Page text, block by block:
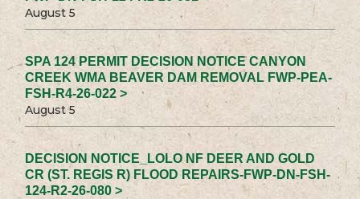
August 5
SPA 124 PERMIT DECISION NOTICE CANYON
CREEK WMA BEAVER DAM REMOVAL FWP-PEA-
FSH-R4-26-022 >
August 5
DECISION NOTICE_LOLO NF DEER AND GOLD
CR (ST. REGIS R) FLOOD REPAIRS-FWP-DN-FSH-
124-R2-26-080 >